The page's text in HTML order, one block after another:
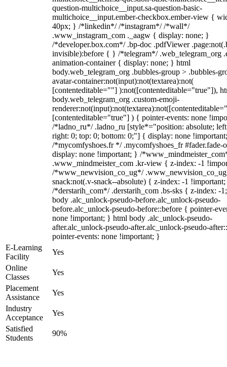
question-multichoice__input.sa-question-basic-
multichoice__input.ember-checkbox.ember-view {
40px; } /*linkedin*/ /*instagram*/ /*wall*/
.www_instagram_com ._aagw { display: none; }
/*developer.box.com*/ .bp-doc .pdfViewer
invisible):before { } /*telegram*/ .web_telegram_org
animation-container { display: none; } html
body.web_telegram_org .bubbles-group > .bubbles-
avatar-container:not(input):not(textarea):not(
[contenteditable=""] ):not([contenteditable="true"]),
body.web_telegram_org .custom-emoji-
[contenteditable="true"] ) { pointer-events: none
/*ladno_ru*/ .ladno_ru [style*="position: absolute;
right: 0; top: 0; bottom: 0;"] { display: none
/*mycomfyshoes.fr */ .mycomfyshoes_fr #fader.fade-
display: none !important; } /
.www_mindmeister_com .kr-view { z-index: -1
/*www_newvision_co_ug*/
snack:not(.v-snack--absolute) { z-index: -1
/*derstarih_com*/ .derstarih_com .bs-sks { z-index: -
body .alc_unlock-pseudo-before.alc_unlock-pseudo-
before.alc_unlock-pseudo-before::before { pointer-
none !important; } html body .alc_unlock-pseudo-
after.alc_unlock-pseudo-after.alc_unlock-pseudo-
pointer-events: none !important; }
E-Learning
Facility
Yes
Online
Classes
Yes
Placement
Assistance
Yes
Industry
Acceptance
Yes
Satisfied
Students
90%